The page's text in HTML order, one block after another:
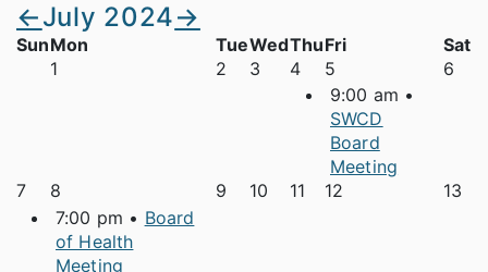
←July 2024→
SunMon TueWedThuFri
Sat
1
2 3 4
5
9:00 am •
SWCD
Board
Meeting
6
7
8
7:00 pm • Board
of Health
Meeting
9 10 11 12 13